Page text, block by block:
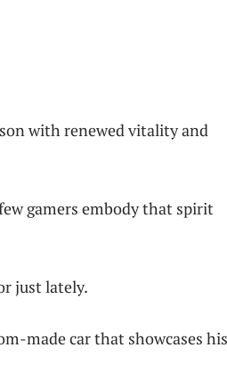
with renewed vitality and
gamers embody that spirit
just lately.
made car that showcases his